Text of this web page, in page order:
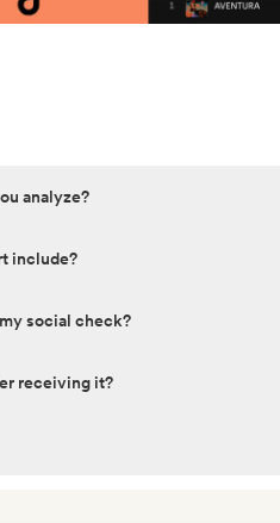
analyze?
include?
social check?
receiving it?